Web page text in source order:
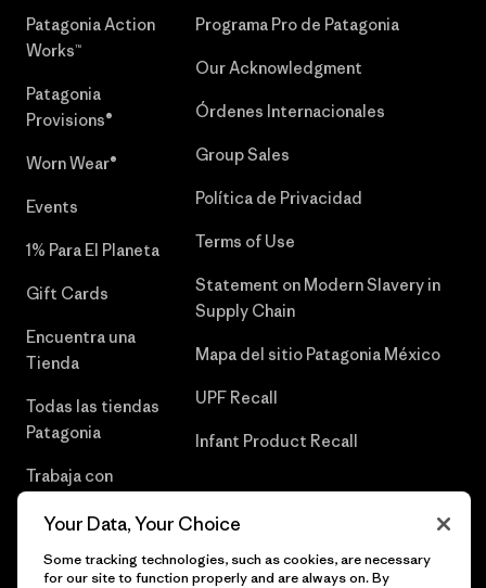
Patagonia Action
Works™
Patagonia
Provisions®
Worn Wear®
Events
1% Para El Planeta
Gift Cards
Encuentra una
Tienda
Todas las tiendas
Patagonia
Trabaja con
Programa Pro de Patagonia
Our Acknowledgment
Órdenes Internacionales
Group Sales
Política de Privacidad
Terms of Use
Statement on Modern Slavery in
Supply Chain
Mapa del sitio Patagonia México
UPF Recall
Infant Product Recall
Your Data, Your Choice
Some tracking technologies, such as cookies, are necessary
for our site to function properly and are always on. By